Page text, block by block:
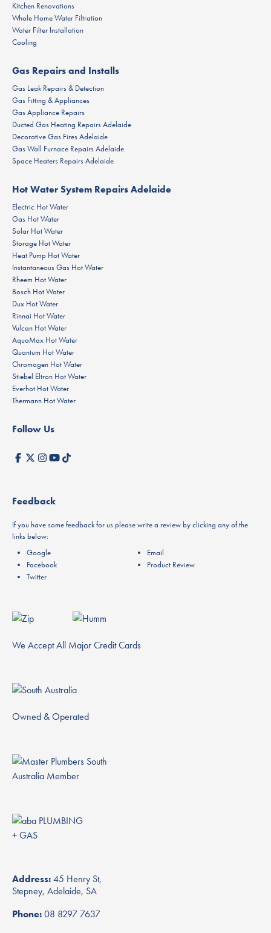
Kitchen Renovations
Whole Home Water Filtration
Water Filter Installation
Cooling
Gas Repairs and Installs
Gas Leak Repairs & Detection
Gas Fitting & Appliances
Gas Appliance Repairs
Ducted Gas Heating Repairs Adelaide
Decorative Gas Fires Adelaide
Gas Wall Furnace Repairs Adelaide
Space Heaters Repairs Adelaide
Hot Water System Repairs Adelaide
Electric Hot Water
Gas Hot Water
Solar Hot Water
Storage Hot Water
Heat Pump Hot Water
Instantaneous Gas Hot Water
Rheem Hot Water
Bosch Hot Water
Dux Hot Water
Rinnai Hot Water
Vulcan Hot Water
AquaMax Hot Water
Quantum Hot Water
Chromagen Hot Water
Stiebel Eltron Hot Water
Everhot Hot Water
Thermann Hot Water
Follow Us
Feedback
If you have some feedback for us please write a review by clicking any of the
links below:
Google
Facebook
Twitter
Email
Product Review
We Accept All Major Credit Cards
Owned & Operated
Address:45 Henry St,
Stepney, Adelaide, SA
Phone:08 8297 7637